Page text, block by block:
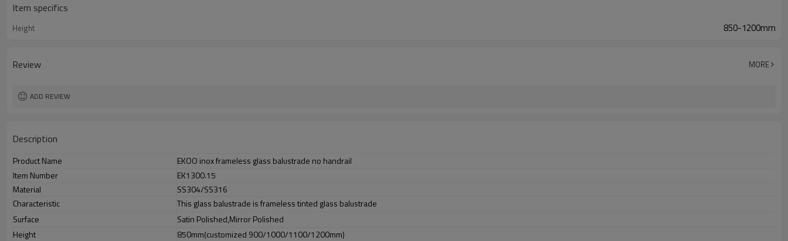
Item specifics
Height 850-1200mm
Review MORE
ADD REVIEW
Description
Product Name
EKOO inox frameless glass balustrade no handrail
Item Number
EK1300.15
Material
SS304/SS316
Characteristic
This glass balustrade is frameless tinted glass balustrade
Surface
Satin Polished,Mirror Polished
Height
850mm(customized 900/1000/1100/1200mm)